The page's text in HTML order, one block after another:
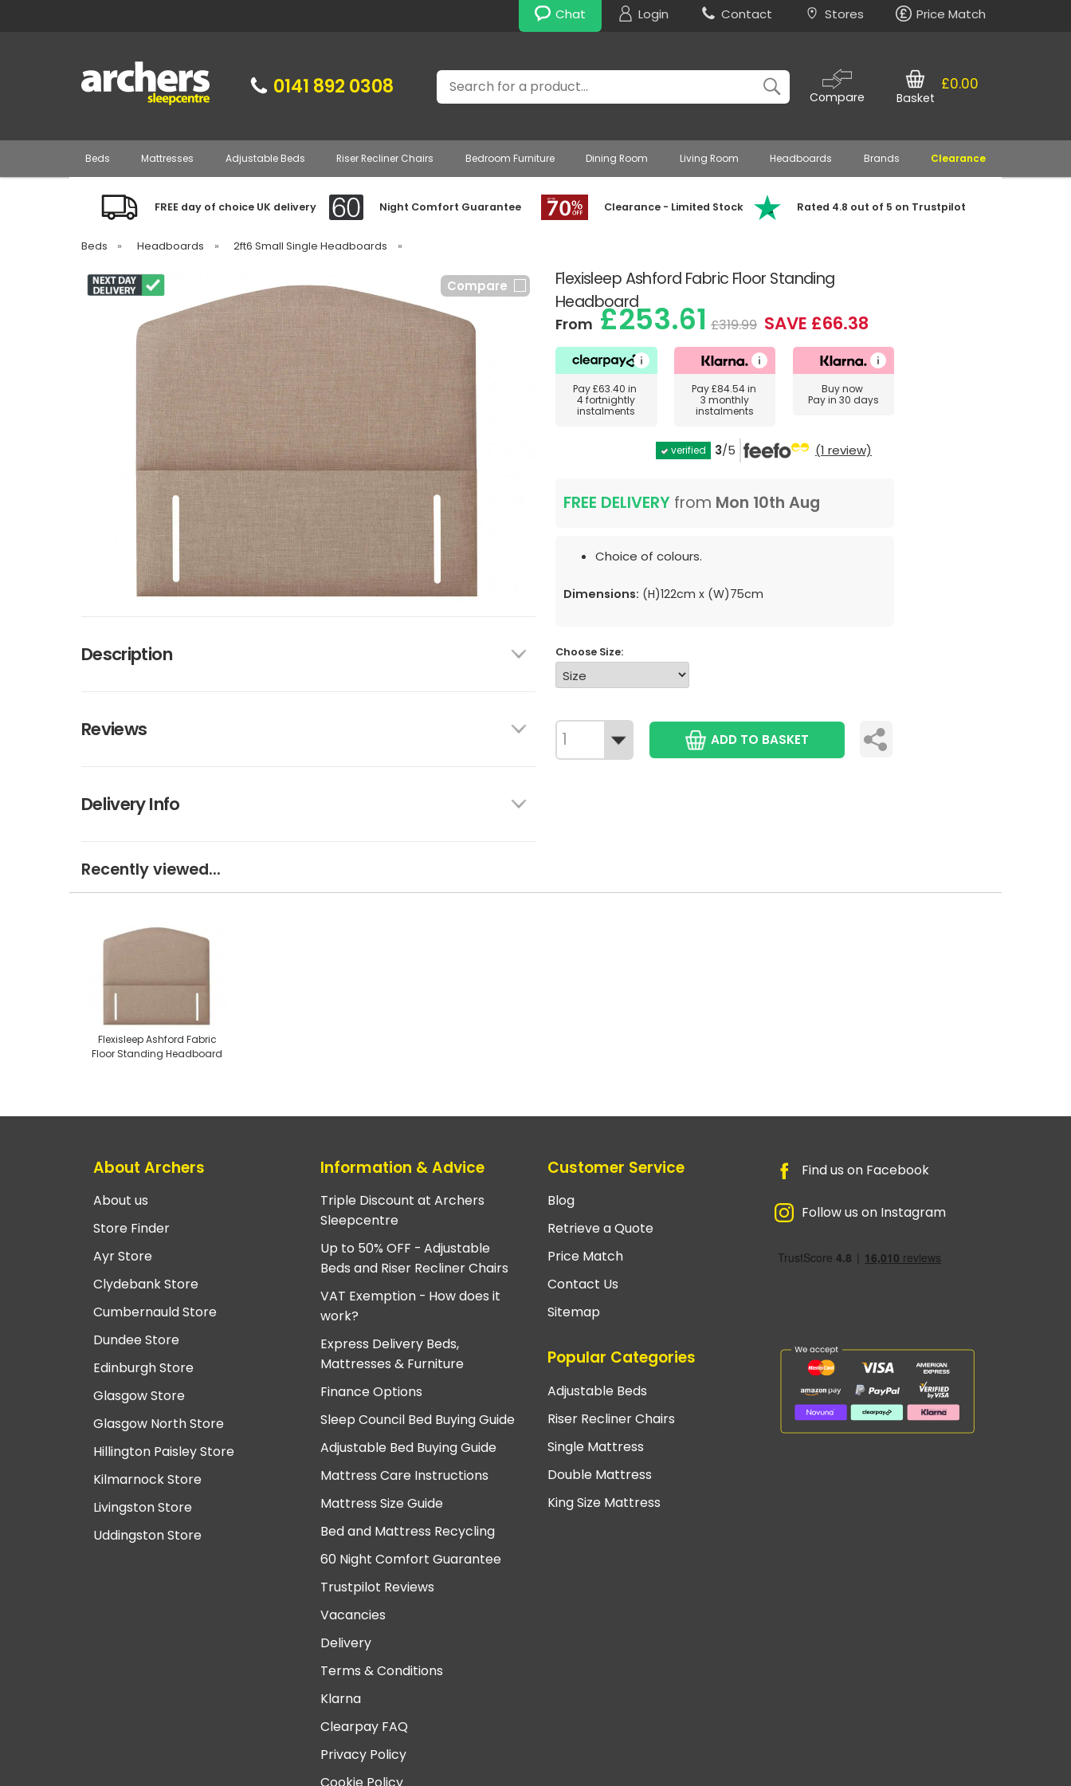
Chat Login Contact Stores Price Match
0141 892 0308 Search
Compare
£0.00
Basket
Beds Mattresses Adjustable Beds Riser Recliner Chairs Bedroom Furniture Dining Room Living Room Headboards Brands Clearance
FREE day of choice UK delivery Night Comfort Guarantee Clearance - Limited Stock Rated 4.8 out of 5 on Trustpilot
Beds » Headboards » 2ft6 Small Single Headboards »
Flexisleep Ashford Fabric Floor Standing
Headboard
Compare
Description
Reviews
Delivery Info
From£253.61 £319.99 SAVE £66.38
Pay£63.40 in
4 fortnightly
instalments
Pay£84.54in
3 monthly
instalments
Buy now
Pay in 30 days
verified 3/5 (1 review)
FREE DELIVERY from Mon 10th Aug
Choice of colours.
Dimensions: (H)122cm x (W)75cm
Choose Size:
ADD TO BASKET
Recently viewed...
Flexisleep Ashford Fabric
Floor Standing Headboard
About Archers
About us
Store Finder
Ayr Store
Clydebank Store
Cumbernauld Store
Dundee Store
Edinburgh Store
Glasgow Store
Glasgow North Store
Hillington Paisley Store
Kilmarnock Store
Livingston Store
Uddingston Store
Information & Advice
Triple Discount at Archers
Sleepcentre
Up to 50% OFF - Adjustable
Beds and Riser Recliner Chairs
VAT Exemption - How does it
work?
Express Delivery Beds,
Mattresses & Furniture
Finance Options
Sleep Council Bed Buying Guide
Adjustable Bed Buying Guide
Mattress Care Instructions
Mattress Size Guide
Bed and Mattress Recycling
60 Night Comfort Guarantee
Trustpilot Reviews
Vacancies
Delivery
Terms & Conditions
Klarna
Clearpay FAQ
Privacy Policy
Customer Service
Blog
Retrieve a Quote
Price Match
Contact Us
Sitemap
Popular Categories
Adjustable Beds
Riser Recliner Chairs
Single Mattress
Double Mattress
King Size Mattress
Find us on Facebook
Follow us on Instagram